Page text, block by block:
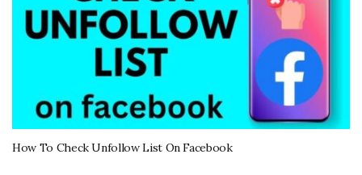
How To Check Unfollow List On Facebook